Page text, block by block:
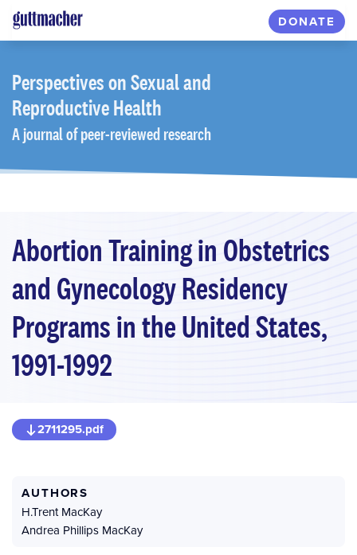
Skip
to
content
DONATE
Perspectiveson Sexual and
Reproductive Health
A journal of peer-reviewed research
Abortion Training in Obstetrics
and Gynecology Residency
Programs in the United States,
1991-1992
2711295.pdf
AUTHORS
H.Trent MacKay
Andrea Phillips MacKay